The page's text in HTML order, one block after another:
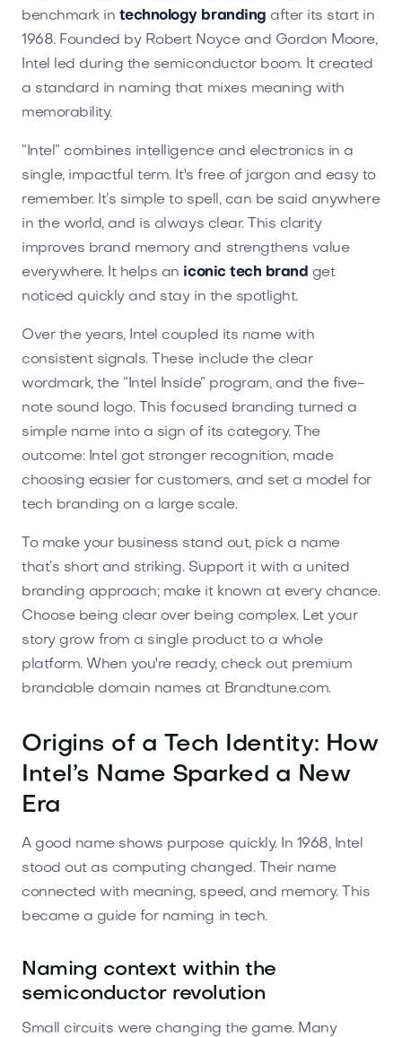
benchmark in technology branding after its start in
1968. Founded by Robert Noyce and Gordon Moore,
Intel led during the semiconductor boom. It created
a standard in naming that mixes meaning with
memorability.
“Intel” combines intelligence and electronics in a
single, impactful term. It's free of jargon and easy to
remember. It’s simple to spell, can be said anywhere
in the world, and is always clear. This clarity
improves brand memory and strengthens value
everywhere. It helps an iconic tech brand get
noticed quickly and stay in the spotlight.
Over the years, Intel coupled its name with
consistent signals. These include the clear
wordmark, the “Intel Inside” program, and the five-
note sound logo. This focused branding turned a
simple name into a sign of its category. The
outcome: Intel got stronger recognition, made
choosing easier for customers, and set a model for
tech branding on a large scale.
To make your business stand out, pick a name
that’s short and striking. Support it with a united
branding approach; make it known at every chance.
Choose being clear over being complex. Let your
story grow from a single product to a whole
platform. When you're ready, check out premium
brandable domain names at Brandtune.com.
Origins of a Tech Identity: How
Intel’s Name Sparked a New
Era
A good name shows purpose quickly. In 1968, Intel
stood out as computing changed. Their name
connected with meaning, speed, and memory. This
became a guide for naming in tech.
Naming context within the
semiconductor revolution
Small circuits were changing the game. Many